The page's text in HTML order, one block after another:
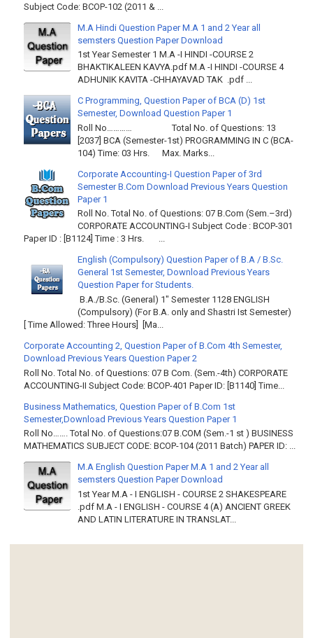
Subject Code: BCOP-102 (2011 & ...
M.A Hindi Question Paper M.A 1 and 2 Year all
semsters Question Paper Download
1st Year Semester 1 M.A -I HINDI -COURSE 2
BHAKTIKALEEN KAVYA.pdf M.A -I HINDI -COURSE 4
ADHUNIK KAVITA -CHHAYAVAD TAK .pdf ...
C Programming, Question Paper of BCA (D) 1st
Semester, Download Question Paper 1
Roll No………… Total No. of Questions: 13
[2037] BCA (Semester-1st) PROGRAMMING IN C (BCA-
104) Time: 03 Hrs. Max. Marks...
Corporate Accounting-I Question Paper of 3rd
Semester B.Com Download Previous Years Question
Paper 1
Roll No. Total No. of Questions: 07 B.Com (Sem.–3rd)
CORPORATE ACCOUNTING-I Subject Code : BCOP-301
Paper ID : [B1124] Time : 3 Hrs. ...
English (Compulsory) Question Paper of B.A / B.Sc.
General 1st Semester, Download Previous Years
Question Paper for Students.
B.A./B.Sc. (General) 1" Semester 1128 ENGLISH
(Compulsory) (For B.A. only and Shastri Ist Semester)
[ Time Allowed: Three Hours] [Ma...
Corporate Accounting 2, Question Paper of B.Com 4th Semester,
Download Previous Years Question Paper 2
Roll No. Total No. of Questions: 07 B Com. (Sem.-4th) CORPORATE
ACCOUNTING-II Subject Code: BCOP-401 Paper ID: [B1140] Time...
Business Mathematics, Question Paper of B.Com 1st
Semester,Download Previous Years Question Paper 1
Roll No……. Total No. of Questions:07 B.COM (Sem.-1 st ) BUSINESS
MATHEMATICS SUBJECT CODE: BCOP-104 (2011 Batch) PAPER ID: ...
M.A English Question Paper M.A 1 and 2 Year all
semsters Question Paper Download
1st Year M.A - I ENGLISH - COURSE 2 SHAKESPEARE
.pdf M.A - I ENGLISH - COURSE 4 (A) ANCIENT GREEK
AND LATIN LITERATURE IN TRANSLAT...